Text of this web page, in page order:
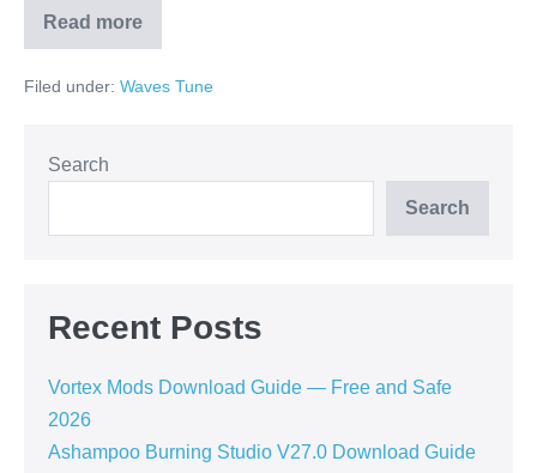
Read more
How
to
Waves
Free
—
2026
Filed under: Waves Tune
Search
Search
Recent Posts
Vortex Mods Download Guide — Free and Safe
2026
Ashampoo Burning Studio V27.0 Download Guide